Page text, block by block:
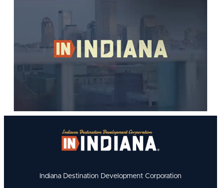
Indiana Destination Development Corporation